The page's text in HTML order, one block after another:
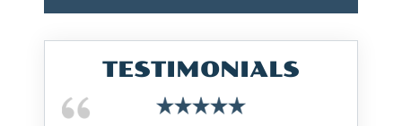
TESTIMONIALS